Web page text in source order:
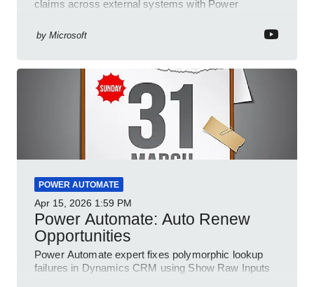
claims across external systems with Power
by Microsoft
POWER AUTOMATE
Apr 15, 2026 1:59 PM
Power Automate: Auto Renew
Opportunities
Power Automate expert fixes polymorphic lookup
failures in Dynamics CRM using Show Raw Inputs